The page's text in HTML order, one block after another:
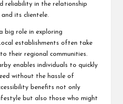
reliability in the relationship
its clientele.
big role in exploring
establishments often take
their regional communities.
enables individuals to quickly
without the hassle of
benefits not only
but also those who might